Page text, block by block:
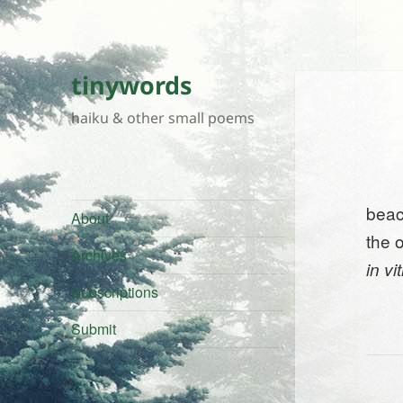
tinywords
haiku & other small poems
About
Archives
Subscriptions
Submit
the
in